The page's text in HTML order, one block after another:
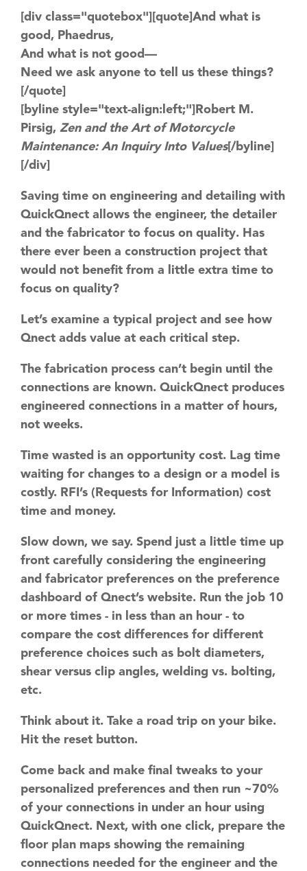
[div class="quotebox"][quote]And what is
good, Phaedrus,
And what is not good—
Need we ask anyone to tell us these things?
[/quote]
[byline style="text-align:left;"]Robert M.
Pirsig, Zen and the Art of Motorcycle
Maintenance: An Inquiry Into Values[/byline]
[/div]
Saving time on engineering and detailing with
QuickQnect allows the engineer, the detailer
and the fabricator to focus on quality. Has
there ever been a construction project that
would not benefit from a little extra time to
focus on quality?
Let’s examine a typical project and see how
Qnect adds value at each critical step.
The fabrication process can’t begin until the
connections are known. QuickQnect produces
engineered connections in a matter of hours,
not weeks.
Time wasted is an opportunity cost. Lag time
waiting for changes to a design or a model is
costly. RFI’s (Requests for Information) cost
time and money.
Slow down, we say. Spend just a little time up
front carefully considering the engineering
and fabricator preferences on the preference
dashboard of Qnect’s website. Run the job 10
or more times - in less than an hour - to
compare the cost differences for different
preference choices such as bolt diameters,
shear versus clip angles, welding vs. bolting,
etc.
Think about it. Take a road trip on your bike.
Hit the reset button.
Come back and make final tweaks to your
personalized preferences and then run ~70%
of your connections in under an hour using
QuickQnect. Next, with one click, prepare the
floor plan maps showing the remaining
connections needed for the engineer and the